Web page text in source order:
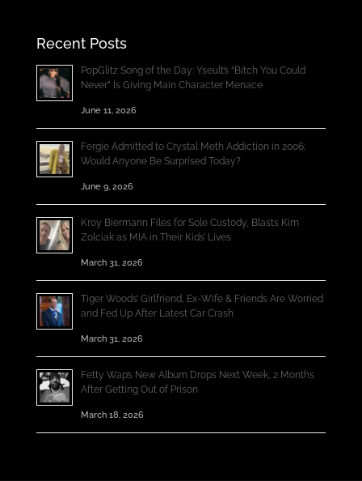
Recent Posts
PopGlitz Song of the Day: Yseult’s “Bitch You Could
Never” Is Giving Main Character Menace
June 11, 2026
Fergie Admitted to Crystal Meth Addiction in 2006;
Would Anyone Be Surprised Today?
June 9, 2026
Kroy Biermann Files for Sole Custody, Blasts Kim
Zolciak as MIA in Their Kids’ Lives
March 31, 2026
Tiger Woods’ Girlfriend, Ex-Wife & Friends Are Worried
and Fed Up After Latest Car Crash
March 31, 2026
Fetty Wap’s New Album Drops Next Week, 2 Months
After Getting Out of Prison
March 18, 2026